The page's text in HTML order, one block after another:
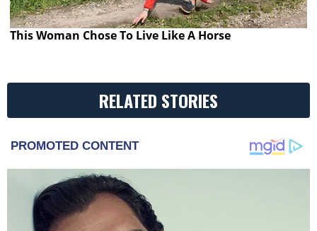
This Woman Chose To Live Like A Horse
RELATED STORIES
PROMOTED CONTENT